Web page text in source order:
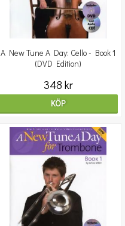
A New Tune A Day: Cello - Book 1
(DVD Edition)
348 kr
KÖP